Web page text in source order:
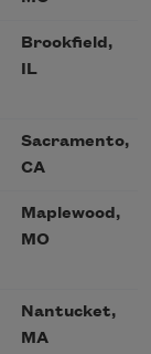
Brookfield,
IL
Sacramento,
CA
Maplewood,
MO
Nantucket,
MA